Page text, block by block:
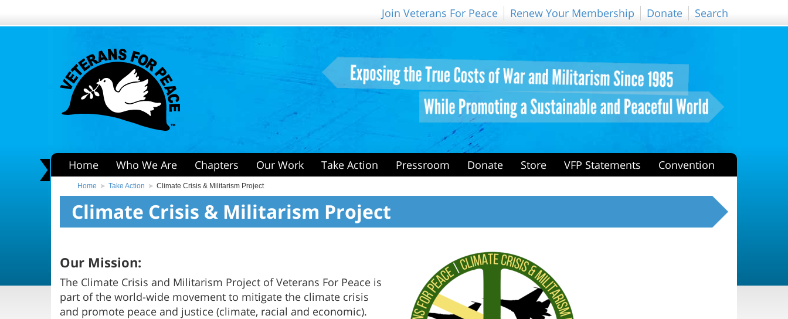
Join Veterans For Peace Renew Your Membership Donate Search
Home Who We Are Chapters Our Work Take Action Pressroom Donate Store VFP Statements Convention
Home Take Action Climate Crisis & Militarism Project
Climate Crisis & Militarism Project
Our Mission:
The Climate Crisis and Militarism Project of Veterans For Peace is
part of the world-wide movement to mitigate the climate crisis
and promote peace and justice (climate, racial and economic).